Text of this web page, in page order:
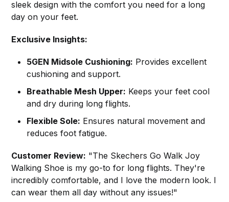
sleek design with the comfort you need for a long
day on your feet.
Exclusive Insights:
5GEN Midsole Cushioning: Provides excellent
cushioning and support.
Breathable Mesh Upper: Keeps your feet cool
and dry during long flights.
Flexible Sole: Ensures natural movement and
reduces foot fatigue.
Customer Review: "The Skechers Go Walk Joy
Walking Shoe is my go-to for long flights. They're
incredibly comfortable, and I love the modern look. I
can wear them all day without any issues!"